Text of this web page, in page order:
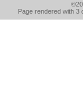
Page rendered with 3